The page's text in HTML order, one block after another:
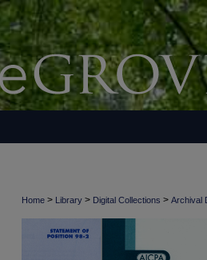
Home > Library > Digital Collections > Archival